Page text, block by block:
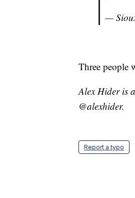
—
Three people
Alex Hider is
@alexhider.
Report a typo